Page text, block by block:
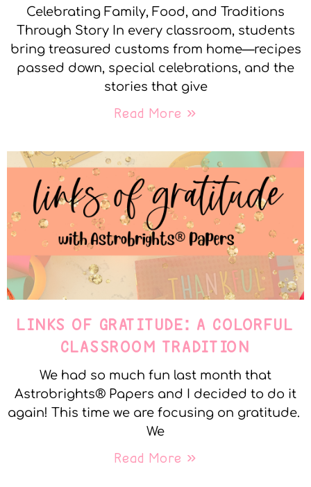
Celebrating Family, Food, and Traditions
Through Story In every classroom, students
bring treasured customs from home—recipes
passed down, special celebrations, and the
stories that give
Read More »
LINKS OF GRATITUDE: A COLORFUL
CLASSROOM TRADITION
We had so much fun last month that
Astrobrights® Papers and I decided to do it
again! This time we are focusing on gratitude.
We
Read More »